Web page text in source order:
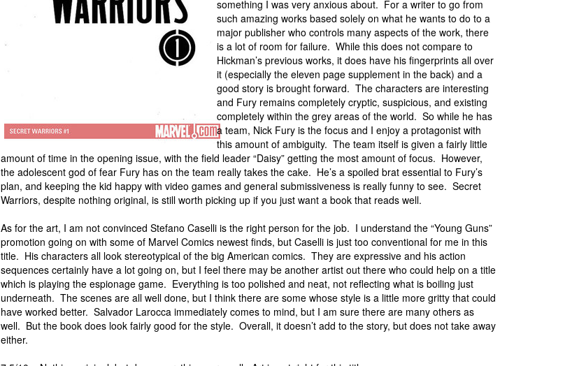
something I was very anxious about. For a writer to go from
such amazing works based solely on what he wants to do to a
major publisher who controls many aspects of the work, there
is a lot of room for failure. While this does not compare to
Hickman’s previous works, it does have his fingerprints all over
it (especially the eleven page supplement in the back) and a
good story is brought forward. The characters are interesting
and Fury remains completely cryptic, suspicious, and existing
completely within the grey areas of the world. So while he has
a team, Nick Fury is the focus and I enjoy a protagonist with
this amount of ambiguity. The team itself is given a fairly little
amount of time in the opening issue, with the field leader “Daisy” getting the most amount of focus. However,
the adolescent god of fear Fury has on the team really takes the cake. He’s a spoiled brat essential to Fury’s
plan, and keeping the kid happy with video games and general submissiveness is really funny to see. Secret
Warriors, despite nothing original, is still worth picking up if you just want a book that reads well.
As for the art, I am not convinced Stefano Caselli is the right person for the job. I understand the “Young Guns”
promotion going on with some of Marvel Comics newest finds, but Caselli is just too conventional for me in this
title. His characters all look stereotypical of the big American comics. They are expressive and his action
sequences certainly have a lot going on, but I feel there may be another artist out there who could help on a title
which is playing the espionage game. Everything is too polished and neat, not reflecting what is boiling just
underneath. The scenes are all well done, but I think there are some whose style is a little more gritty that could
have worked better. Salvador Larocca immediately comes to mind, but I am sure there are many others as
well. But the book does look fairly good for the style. Overall, it doesn’t add to the story, but does not take away
either.